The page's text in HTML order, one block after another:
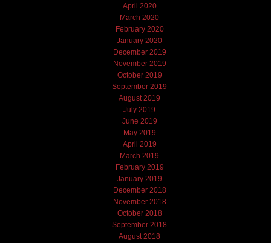
April 2020
March 2020
February 2020
January 2020
December 2019
November 2019
October 2019
September 2019
August 2019
July 2019
June 2019
May 2019
April 2019
March 2019
February 2019
January 2019
December 2018
November 2018
October 2018
September 2018
August 2018